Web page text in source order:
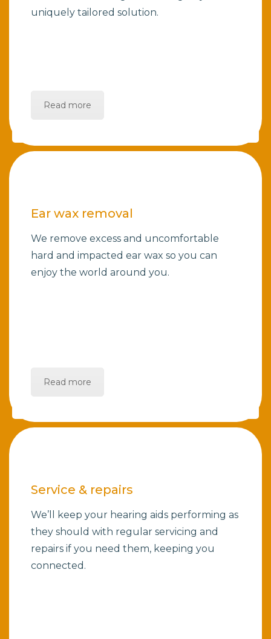
uniquely tailored solution.
Read more
Ear wax removal
We remove excess and uncomfortable
hard and impacted ear wax so you can
enjoy the world around you.
Read more
Service & repairs
We’ll keep your hearing aids performing as
they should with regular servicing and
repairs if you need them, keeping you
connected.